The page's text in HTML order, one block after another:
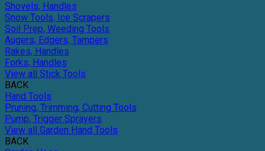
Shovels, Handles
Snow Tools, Ice Scrapers
Soil Prep, Weeding Tools
Augers, Edgers, Tampers
Rakes, Handles
Forks, Handles
View all Stick Tools
BACK
Hand Tools
Pruning, Trimming, Cutting Tools
Pump, Trigger Sprayers
View all Garden Hand Tools
BACK